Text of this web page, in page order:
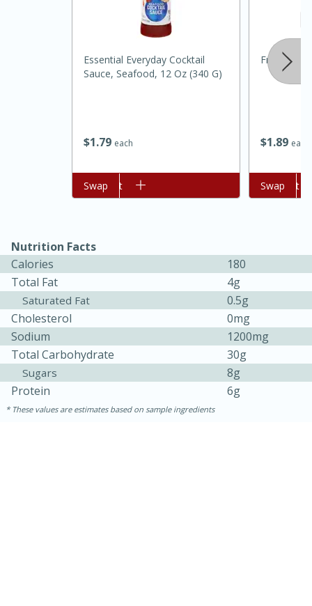
Jamaican Spiked Chicken and
Hard
$1 79 each
Essential Everyday Cocktail
Sauce, Seafood, 12 Oz (340 G)
Add to cart
Swap
$1 89 each
Fresh
Add to cart
Swap
Nutrition Facts
Calories
180
Total Fat
4g
Saturated Fat
0.5g
Cholesterol
0mg
Sodium
1200mg
Total Carbohydrate
30g
Sugars
8g
Protein
6g
These values are estimates based on sample ingredients